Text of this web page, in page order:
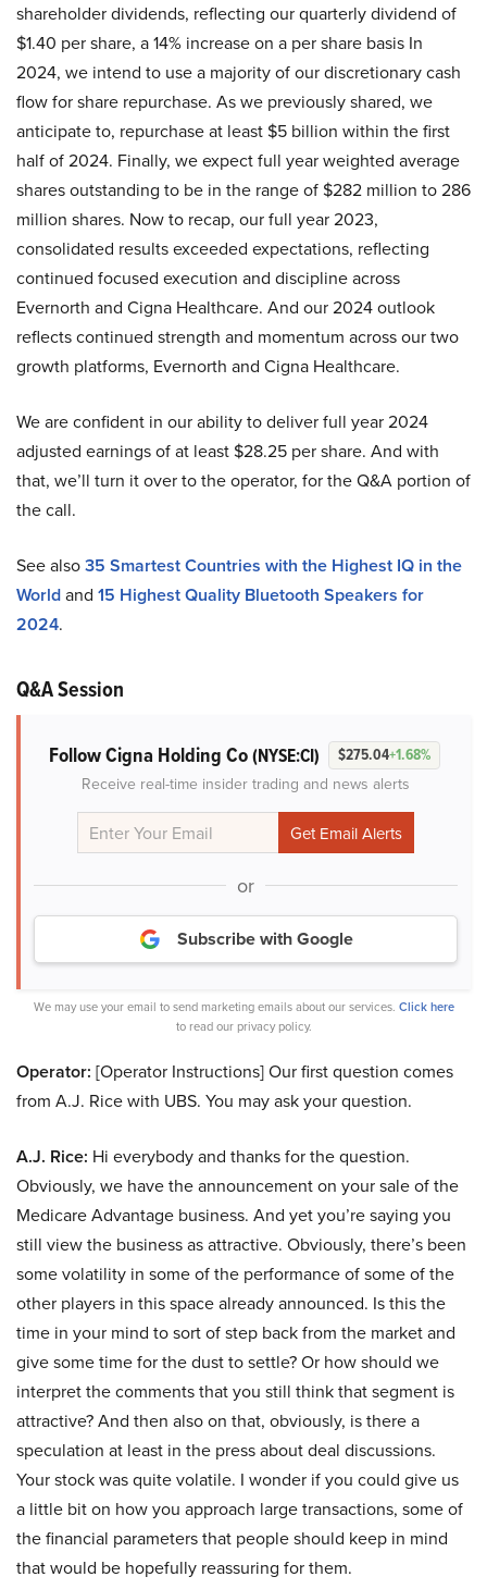
shareholder dividends, reflecting our quarterly dividend of
$1.40 per share, a 14% increase on a per share basis In
2024, we intend to use a majority of our discretionary cash
flow for share repurchase. As we previously shared, we
anticipate to, repurchase at least $5 billion within the first
half of 2024. Finally, we expect full year weighted average
shares outstanding to be in the range of $282 million to 286
million shares. Now to recap, our full year 2023,
consolidated results exceeded expectations, reflecting
continued focused execution and discipline across
Evernorth and Cigna Healthcare. And our 2024 outlook
reflects continued strength and momentum across our two
growth platforms, Evernorth and Cigna Healthcare.
We are confident in our ability to deliver full year 2024
adjusted earnings of at least $28.25 per share. And with
that, we’ll turn it over to the operator, for the Q&A portion of
the call.
See also35 Smartest Countries with the Highest IQ in the
Worldand 15 Highest Quality Bluetooth Speakers for
2024.
Q&A Session
Follow Cigna Holding Co(NYSE:CI) $275.04+1.68%
Receive real-time insider trading and news alerts
or
Subscribe with Google
We may use your email to send marketing emails about our services. Click here
to read our privacy policy.
Operator: [Operator Instructions] Our first question comes
from A.J. Rice with UBS. You may ask your question.
A.J. Rice: Hi everybody and thanks for the question.
Obviously, we have the announcement on your sale of the
Medicare Advantage business. And yet you’re saying you
still view the business as attractive. Obviously, there’s been
some volatility in some of the performance of some of the
other players in this space already announced. Is this the
time in your mind to sort of step back from the market and
give some time for the dust to settle? Or how should we
interpret the comments that you still think that segment is
attractive? And then also on that, obviously, is there a
speculation at least in the press about deal discussions.
Your stock was quite volatile. I wonder if you could give us
a little bit on how you approach large transactions, some of
the financial parameters that people should keep in mind
that would be hopefully reassuring for them.